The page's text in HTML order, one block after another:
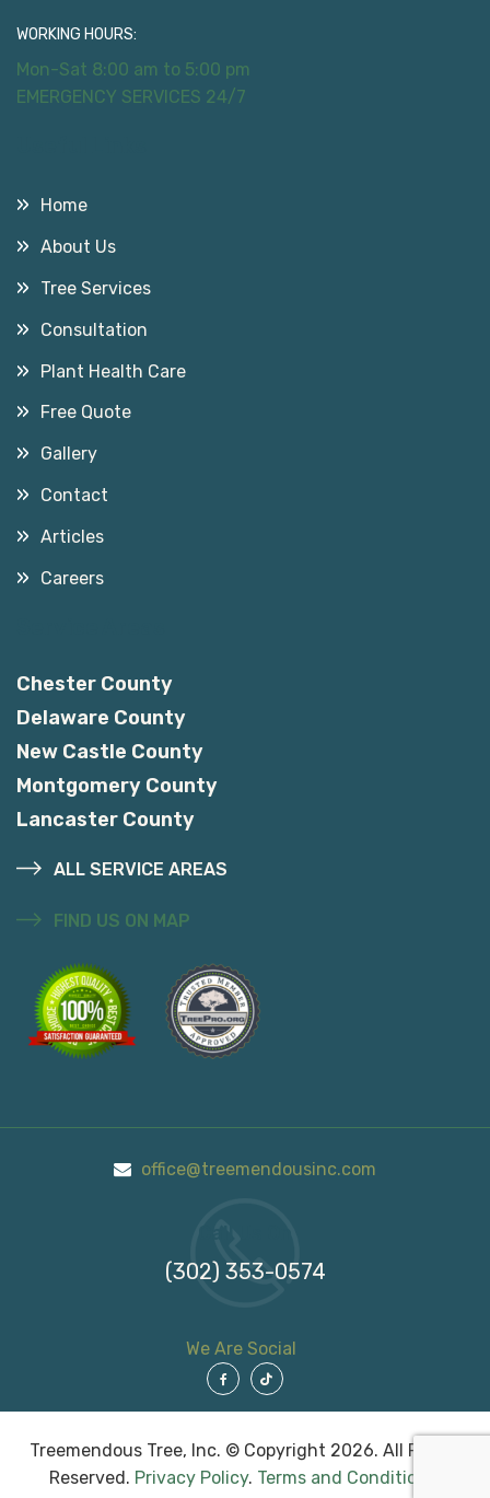
WORKING HOURS:
Mon-Sat 8:00 am to 5:00 pm
EMERGENCY SERVICES 24/7
Home
About Us
Tree Services
Consultation
Plant Health Care
Free Quote
Gallery
Contact
Articles
Careers
Chester County
Delaware County
New Castle County
Montgomery County
Lancaster County
ALL SERVICE AREAS
FIND US ON MAP
office@treemendousinc.com
(302) 353-0574
We Are Social
Treemendous Tree, Inc. © Copyright 2026. All Rights
Reserved. Privacy Policy. Terms and Conditions